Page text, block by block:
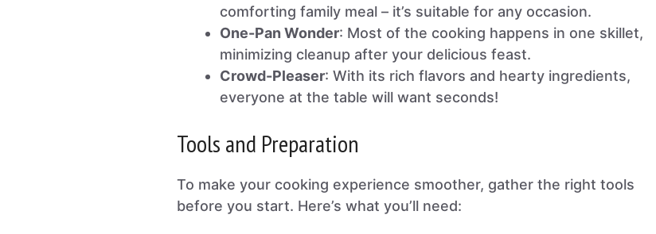
comforting family meal – it’s suitable for any occasion.
One-Pan Wonder: Most of the cooking happens in one skillet,
minimizing cleanup after your delicious feast.
Crowd-Pleaser: With its rich flavors and hearty ingredients,
everyone at the table will want seconds!
Tools and Preparation
To make your cooking experience smoother, gather the right tools
before you start. Here’s what you’ll need: